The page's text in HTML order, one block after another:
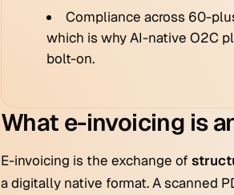
Compliance across 60-
which is why AI-native O2C
bolt-on.
What e-invoicing is
E-invoicing is the exchange of
a digitally native format. A scanned